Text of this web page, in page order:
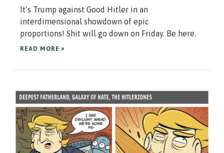
It’s Trump against Good Hitler in an
interdimensional showdown of epic
proportions! Shit will go down on Friday. Be here.
READ MORE »